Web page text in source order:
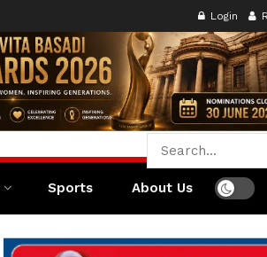
Login
Sports About Us